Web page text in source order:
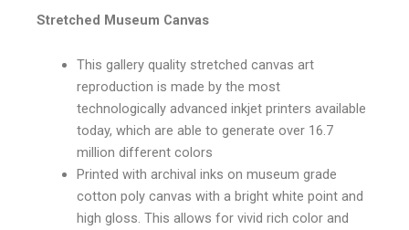
Stretched Museum Canvas
This gallery quality stretched canvas art
reproduction is made by the most
technologically advanced inkjet printers available
today, which are able to generate over 16.7
million different colors
Printed with archival inks on museum grade
cotton poly canvas with a bright white point and
high gloss. This allows for vivid rich color and